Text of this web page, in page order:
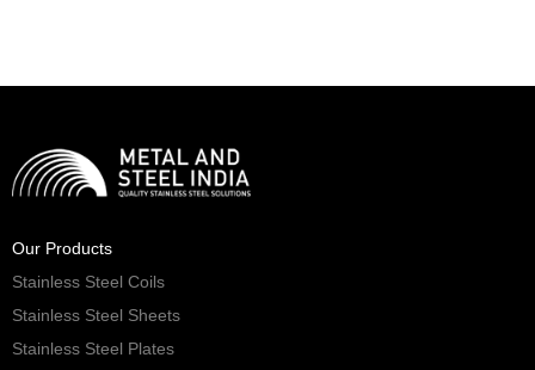
Our Products
Stainless Steel Coils
Stainless Steel Sheets
Stainless Steel Plates